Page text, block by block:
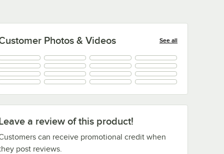
a review of this product!
can receive promotional credit when
post reviews.
Photos & Videos See all
+100